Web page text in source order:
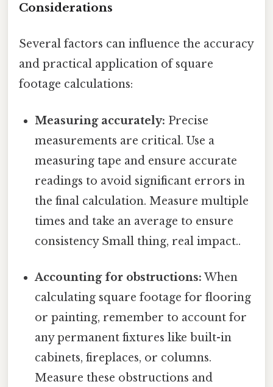
Considerations
Several factors can influence the accuracy
and practical application of square
footage calculations:
Measuring accurately: Precise
measurements are critical. Use a
measuring tape and ensure accurate
readings to avoid significant errors in
the final calculation. Measure multiple
times and take an average to ensure
consistency Small thing, real impact..
Accounting for obstructions: When
calculating square footage for flooring
or painting, remember to account for
any permanent fixtures like built-in
cabinets, fireplaces, or columns.
Measure these obstructions and